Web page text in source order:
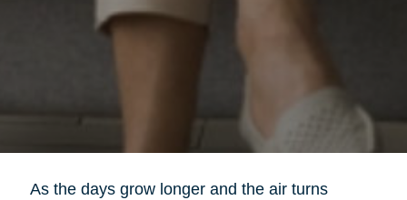
As the days grow longer and the air turns